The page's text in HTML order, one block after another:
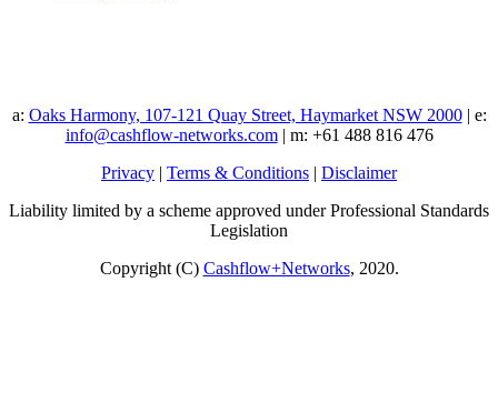
a: Oaks Harmony, 107-121 Quay Street, Haymarket NSW 2000| e:
info@cashflow-networks.com| m: +61 488 816 476
Privacy | Terms & Conditions | Disclaimer
Liability limited by a scheme approved under Professional Standards
Legislation
Copyright (C) Cashflow+Networks, 2020.